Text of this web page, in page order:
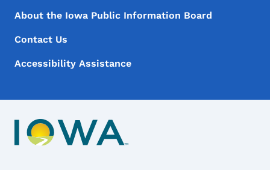
Footer Menu
Footer
About the Iowa Public Information Board
Contact Us
Accessibility Assistance